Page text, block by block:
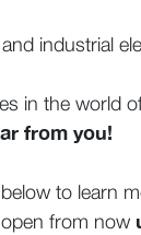
industrial
in the world
from you!
to learn
from now